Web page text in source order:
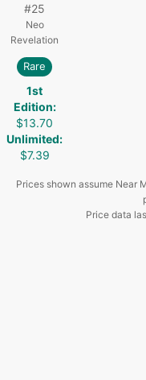
#25
Neo
Revelation
Rare
1st
Edition:
$13.70
Unlimited:
$7.39
Prices shown assume Near
Price data